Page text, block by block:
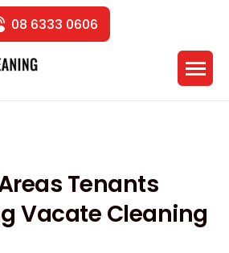
08 6333 0606
Tenants
Vacate Cleaning